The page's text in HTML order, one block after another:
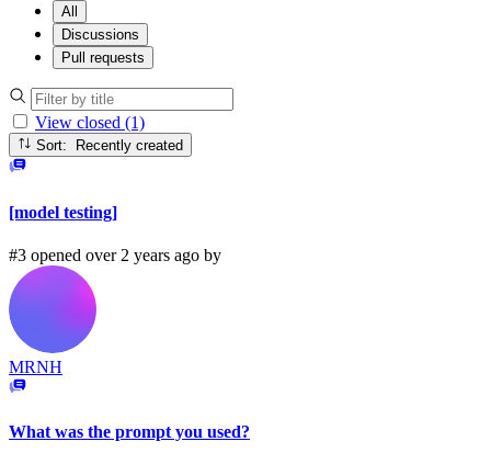
All
Discussions
Pull requests
View closed (1)
Sort: Recently created
[model testing]
#3 opened over 2 years ago by
MRNH
What was the prompt you used?